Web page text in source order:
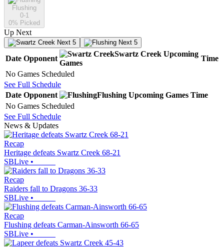
Flushing
0-1
0% Picked
Up Next
Next 5 Next 5
Date Opponent
Swartz Creek Upcoming
Games
Time
No Games Scheduled
See Full Schedule
Date Opponent Flushing Upcoming Games Time
No Games Scheduled
See Full Schedule
News & Updates
Recap
Heritage defeats Swartz Creek 68-21
SBLive •
Recap
Raiders fall to Dragons 36-33
SBLive •
Recap
Flushing defeats Carman-Ainsworth 66-65
SBLive •